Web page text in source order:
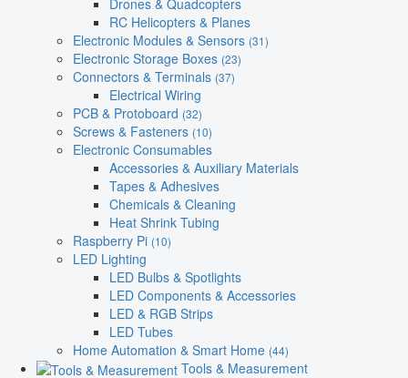
RC Helicopters & Planes
Electronic Modules & Sensors (31)
Electronic Storage Boxes (23)
Connectors & Terminals (37)
Electrical Wiring
PCB & Protoboard (32)
Screws & Fasteners (10)
Electronic Consumables
Accessories & Auxiliary Materials
Tapes & Adhesives
Chemicals & Cleaning
Heat Shrink Tubing
Raspberry Pi (10)
LED Lighting
LED Bulbs & Spotlights
LED Components & Accessories
LED & RGB Strips
LED Tubes
Home Automation & Smart Home (44)
Tools & Measurement